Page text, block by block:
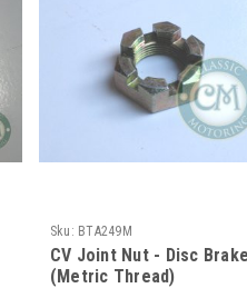
Sku: BTA249M
CV Joint Nut - Disc Brake
(Metric Thread)